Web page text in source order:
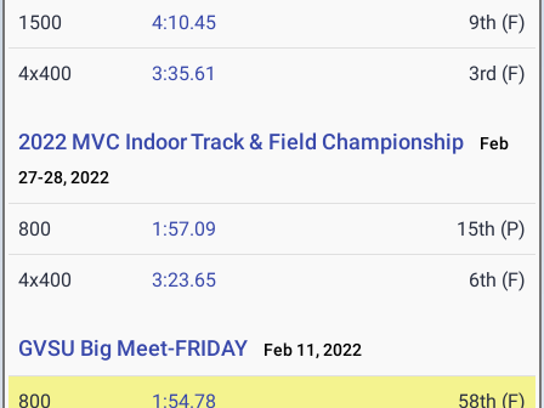
1500 4:10.45 9th (F)
4x400 3:35.61 3rd (F)
2022 MVC Indoor Track & Field Championship
Feb
27-28, 2022
800 1:57.09 15th (P)
4x400 3:23.65 6th (F)
GVSU Big Meet-FRIDAY Feb 11, 2022
800 1:54.78 58th (F)